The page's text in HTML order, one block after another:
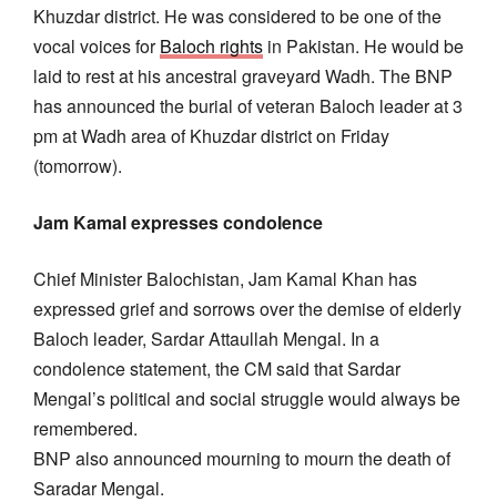
Khuzdar district. He was considered to be one of the
vocal voices forBaloch rights in Pakistan. He would be
laid to rest at his ancestral graveyard Wadh. The BNP
has announced the burial of veteran Baloch leader at 3
pm at Wadh area of Khuzdar district on Friday
(tomorrow).
Jam Kamal expresses condolence
Chief Minister Balochistan, Jam Kamal Khan has
expressed grief and sorrows over the demise of elderly
Baloch leader, Sardar Attaullah Mengal. In a
condolence statement, the CM said that Sardar
Mengal’s political and social struggle would always be
remembered.
BNP also announced mourning to mourn the death of
Saradar Mengal.